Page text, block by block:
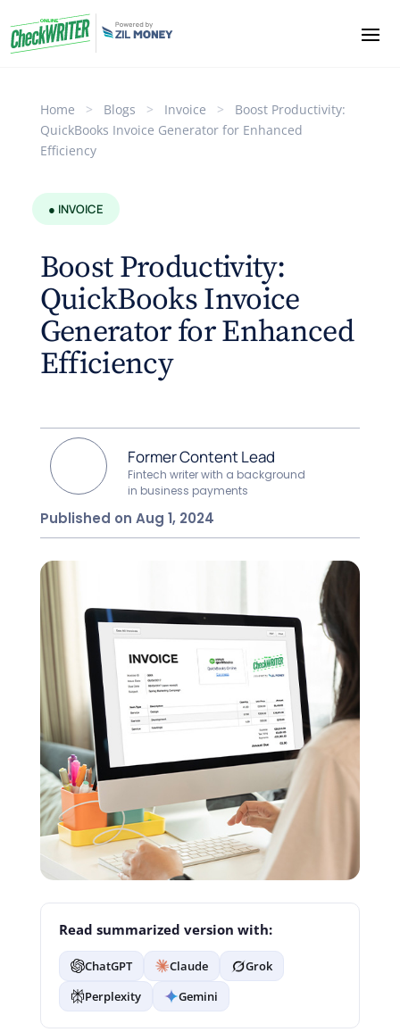
Home > Blogs > Invoice >
Boost Productivity:
QuickBooks Invoice Generator for Enhanced
Efficiency
● INVOICE
Boost Productivity:
QuickBooks Invoice
Generator for Enhanced
Efficiency
Former Content Lead
Fintech writer with a background
in business payments
Published on Aug 1, 2024
Read summarized version with:
ChatGPT Claude
Grok
Perplexity
Gemini